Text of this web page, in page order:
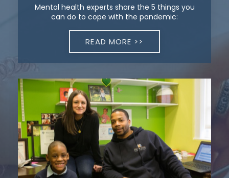
Mental health experts share the 5 things you
can do to cope with the pandemic:
READ MORE >>